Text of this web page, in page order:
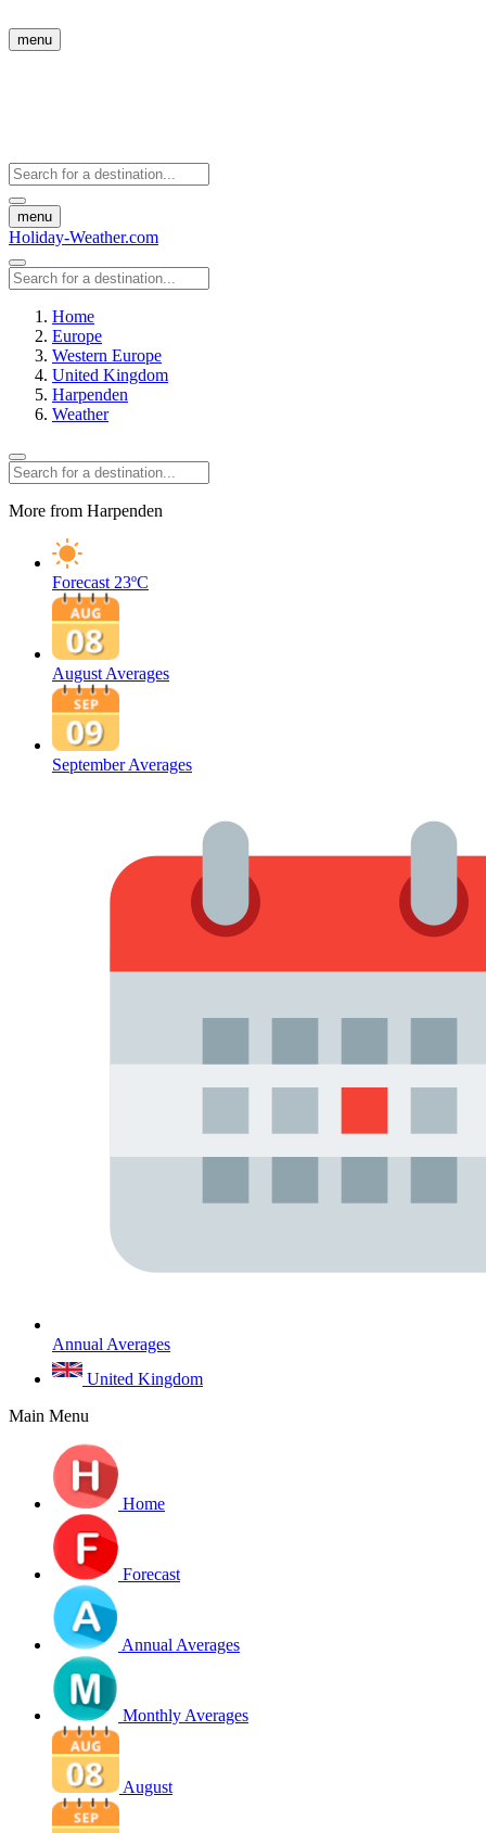
menu
menu
Holiday-Weather.com
Home
Europe
Western Europe
United Kingdom
Harpenden
Weather
More from Harpenden
Forecast 23ºC
August Averages
September Averages
Annual Averages
United Kingdom
Main Menu
Home
Forecast
Annual Averages
Monthly Averages
August